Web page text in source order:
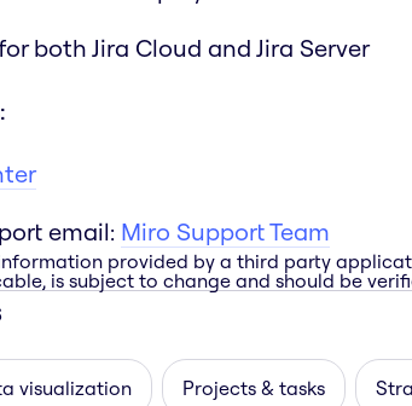
both Jira Cloud and Jira Server
email: Miro Support Team
provided by a third party
is subject to change and should be
visualization Projects & tasks